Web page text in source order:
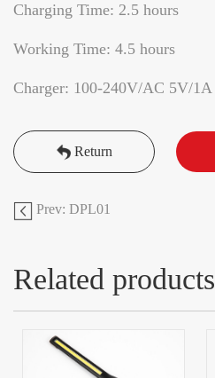
Charging Time: 2.5 hours
Working Time: 4.5 hours
Charger: 100-240V/AC 5V/1A
Return
Prev: DPL01
Related products